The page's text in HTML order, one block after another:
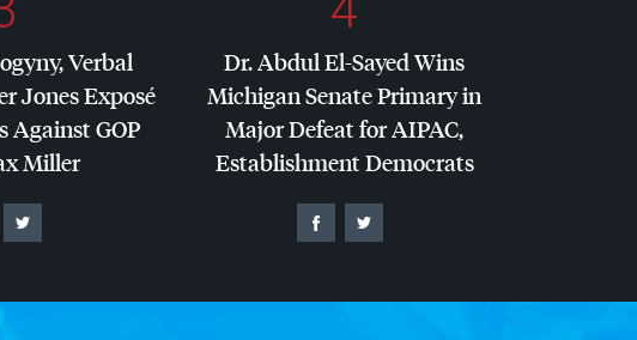
Verbal
Jones Exposé
AgainstGOP
Miller
Dr. Abdul El-Sayed Wins
Michigan Senate Primary in
Major Defeat forAIPAC,
Establishment Democrats